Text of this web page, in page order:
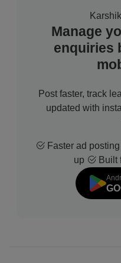
Manage
enquiries
Post faster, track
updated with
Faster ad posting
up
Built